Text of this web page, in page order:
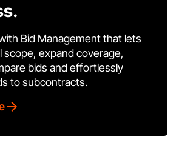
Bid Management that lets
scope, expand coverage,
bids and effortlessly
to subcontracts.